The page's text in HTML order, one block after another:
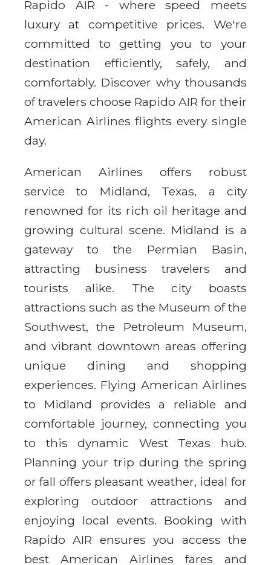
Rapido AIR - where speed meets
luxury at competitive prices. We're
committed to getting you to your
destination efficiently, safely, and
comfortably. Discover why thousands
of travelers choose Rapido AIR for their
American Airlines flights every single
day.
American Airlines offers robust
service to Midland, Texas, a city
renowned for its rich oil heritage and
growing cultural scene. Midland is a
gateway to the Permian Basin,
attracting business travelers and
tourists alike. The city boasts
attractions such as the Museum of the
Southwest, the Petroleum Museum,
and vibrant downtown areas offering
unique dining and shopping
experiences. Flying American Airlines
to Midland provides a reliable and
comfortable journey, connecting you
to this dynamic West Texas hub.
Planning your trip during the spring
or fall offers pleasant weather, ideal for
exploring outdoor attractions and
enjoying local events. Booking with
Rapido AIR ensures you access the
best American Airlines fares and